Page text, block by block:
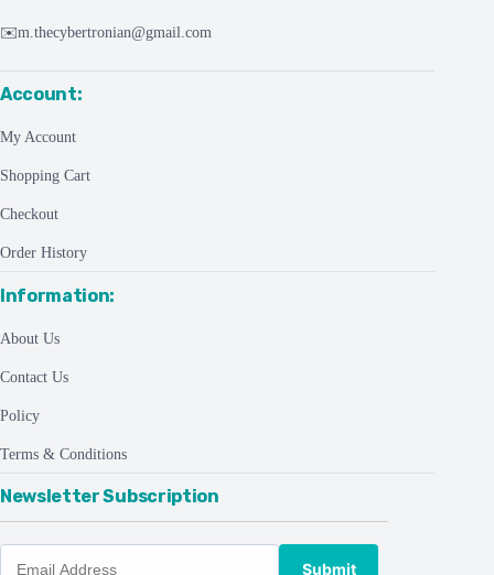
✉️m.thecybertronian@gmail.com
Account:
My Account
Shopping Cart
Checkout
Order History
Information:
About Us
Contact Us
Policy
Terms & Conditions
Newsletter Subscription
Submit